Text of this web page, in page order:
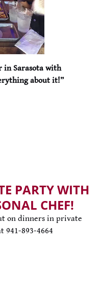
in Sarasota with
about it!”
PARTY WITH
CHEF!
on dinners in private
941-893-4664